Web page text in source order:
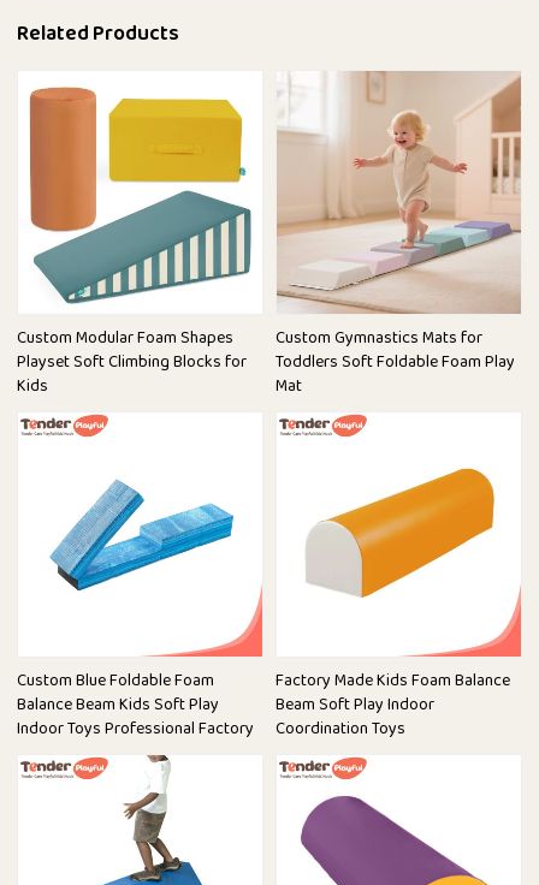
Related Products
Custom Modular Foam Shapes
Playset Soft Climbing Blocks for
Kids
Custom Gymnastics Mats for
Toddlers Soft Foldable Foam Play
Mat
Custom Blue Foldable Foam
Balance Beam Kids Soft Play
Indoor Toys Professional Factory
Factory Made Kids Foam Balance
Beam Soft Play Indoor
Coordination Toys